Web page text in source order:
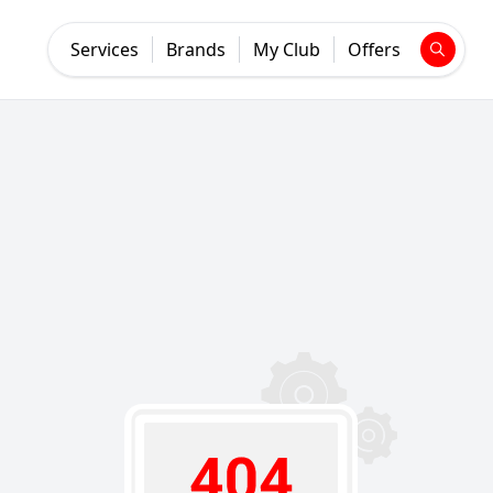
Services Brands My Club Offers